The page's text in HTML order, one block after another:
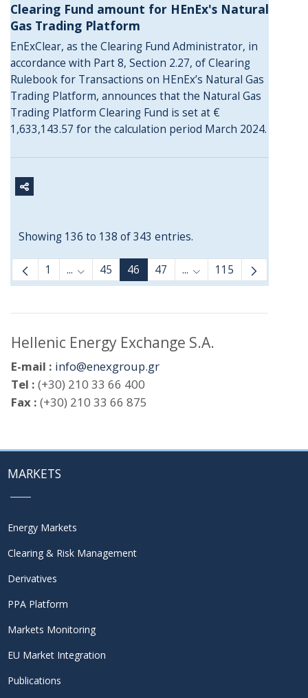
Clearing Fund amount for HEnEx's Natural
Gas Trading Platform
EnExClear, as the Clearing Fund Administrator, in
accordance with Part 8, Section 2.27, of Clearing
Rulebook for Transactions on HEnEx’s Natural Gas
Trading Platform, announces that the Natural Gas
Trading Platform Clearing Fund is set at €
1,633,143.57 for the calculation period March 2024.
Showing 136 to 138 of 343 entries.
1 ... Intermediate Pages Use TAB to navigate.
45 46 47 ... Intermediate Pages
115
Hellenic Energy Exchange S.A.
E-mail : info@enexgroup.gr
Tel : (+30) 210 33 66 400
Fax : (+30) 210 33 66 875
MARKETS
Energy Markets
Clearing & Risk Management
Derivatives
PPA Platform
Markets Monitoring
EU Market Integration
Publications